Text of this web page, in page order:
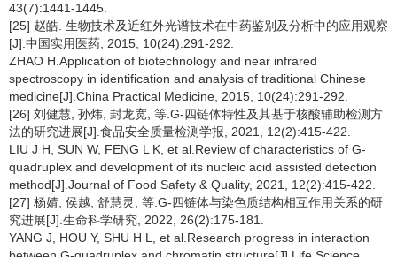
43(7):1441-1445.
[25] 赵皓. 生物技术及近红外光谱技术在中药鉴别及分析中的应用观察
[J].中国实用医药, 2015, 10(24):291-292.
ZHAO H.Application of biotechnology and near infrared
spectroscopy in identification and analysis of traditional Chinese
medicine[J].China Practical Medicine, 2015, 10(24):291-292.
[26] 刘健慧, 孙炜, 封龙宽, 等.G-四链体特性及其基于核酸辅助检测方
法的研究进展[J].食品安全质量检测学报, 2021, 12(2):415-422.
LIU J H, SUN W, FENG L K, et al.Review of characteristics of G-
quadruplex and development of its nucleic acid assisted detection
method[J].Journal of Food Safety & Quality, 2021, 12(2):415-422.
[27] 杨婧, 侯越, 舒慧灵, 等.G-四链体与染色质结构相互作用关系的研
究进展[J].生命科学研究, 2022, 26(2):175-181.
YANG J, HOU Y, SHU H L, et al.Research progress in interaction